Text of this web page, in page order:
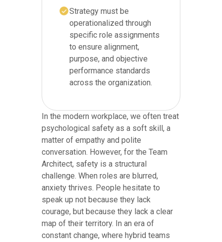
Strategy must be
operationalized through
specific role assignments
to ensure alignment,
purpose, and objective
performance standards
across the organization.
In the modern workplace, we often treat
psychological safety as a soft skill, a
matter of empathy and polite
conversation. However, for the Team
Architect, safety is a structural
challenge. When roles are blurred,
anxiety thrives. People hesitate to
speak up not because they lack
courage, but because they lack a clear
map of their territory. In an era of
constant change, where hybrid teams